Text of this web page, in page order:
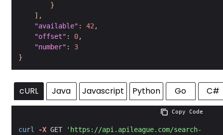
}
] ,
"available" : 42 ,
"offset" : 0,
"number" :
3
}
cURL Java Javascript Python Go C#
Copy Code
curl -X GET
'https://api.apileague.com/search-